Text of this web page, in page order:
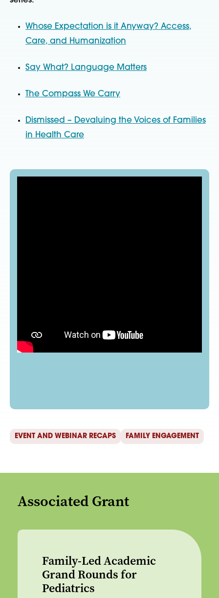
Whose Expectation is it Anyway? Access,
Care, and Humanization
Say What? Language Matters
The Compass We Carry
Dismissed – Devaluing the Voices of Families
in Health Care
EVENT AND WEBINAR RECAPS FAMILY ENGAGEMENT
Associated Grant
Family-Led Academic
Grand Rounds for
Pediatrics